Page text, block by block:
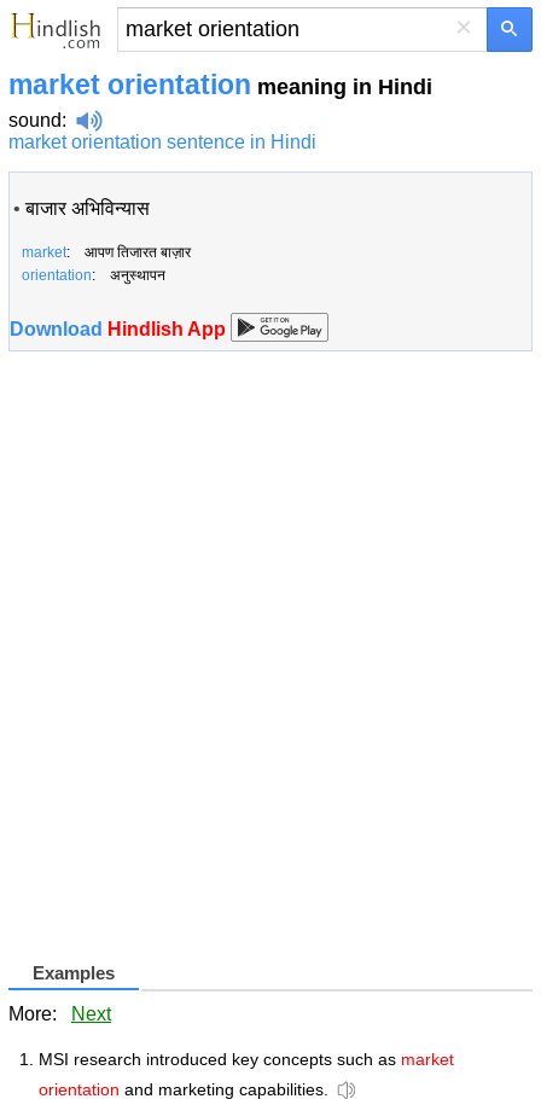
×
market orientation meaning in Hindi
sound:
market orientation sentence in Hindi
•बाजार अभिविन्यास
market: आपण तिजारत बाज़ार
orientation: अनुस्थापन
Download Hindlish App
Examples
More: Next
MSI research introduced key concepts such as market
orientation and marketing capabilities.